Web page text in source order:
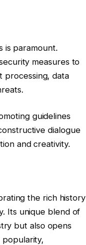
is paramount.
measures to
processing, data
guidelines
dialogue
and creativity.
the rich history
Its unique blend of
but also opens
popularity,